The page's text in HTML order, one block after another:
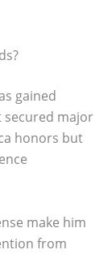
gained
secured major
honors but
make him
from